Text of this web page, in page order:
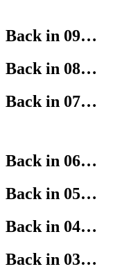
Back in 09…
Back in 08…
Back in 07…
Back in 06…
Back in 05…
Back in 04…
Back in 03…